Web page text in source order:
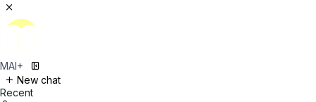
MAI+
New chat
Recent